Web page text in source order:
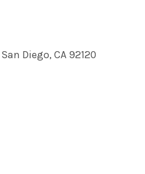
Diego, CA 92120